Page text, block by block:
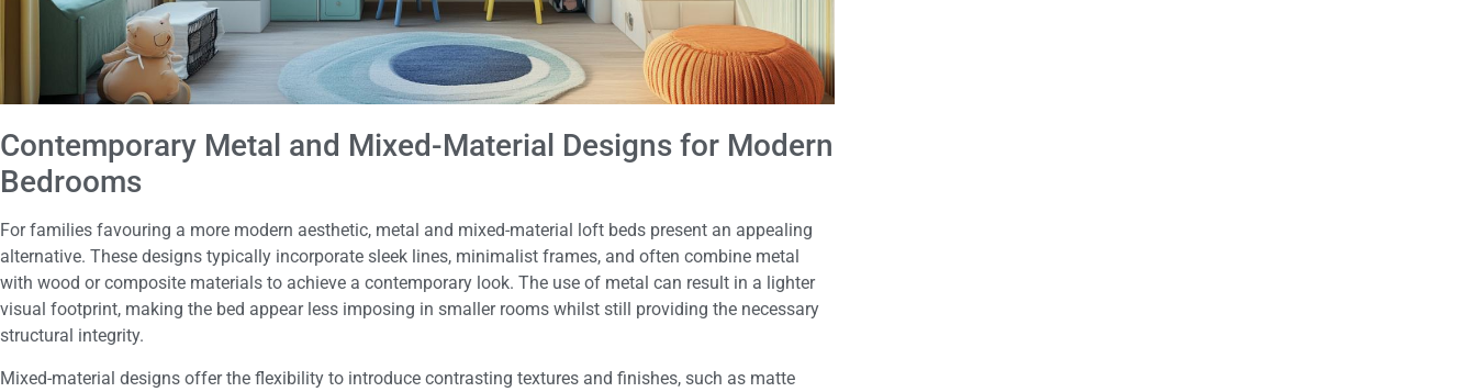
Contemporary Metal and Mixed-Material Designs for Modern
Bedrooms
For families favouring a more modern aesthetic, metal and mixed-material loft beds present an appealing
alternative. These designs typically incorporate sleek lines, minimalist frames, and often combine metal
with wood or composite materials to achieve a contemporary look. The use of metal can result in a lighter
visual footprint, making the bed appear less imposing in smaller rooms whilst still providing the necessary
structural integrity.
Mixed-material designs offer the flexibility to introduce contrasting textures and finishes, such as matte